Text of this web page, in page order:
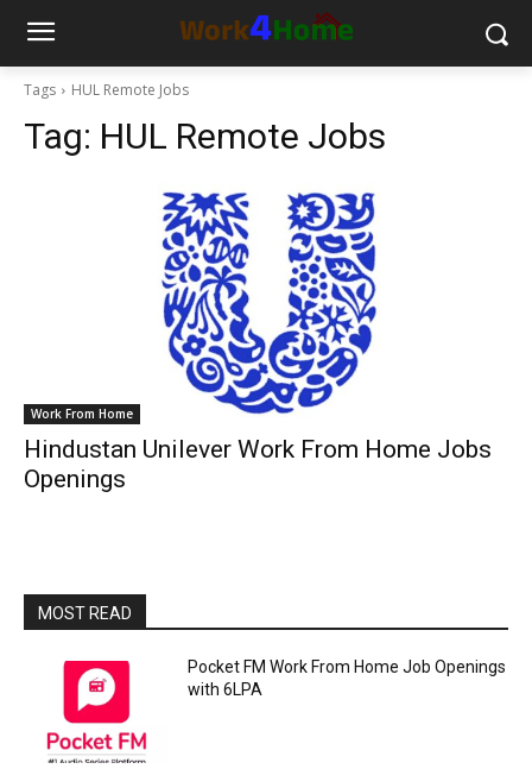
Tags HUL Remote Jobs
Tag: HUL Remote Jobs
Work From Home
Hindustan Unilever Work From Home Jobs
Openings
MOST READ
Pocket FM Work From Home Job Openings
with 6LPA